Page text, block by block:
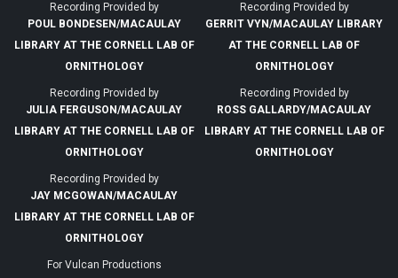
Recording Provided by
POUL BONDESEN/MACAULAY
LIBRARY AT THE CORNELL LAB OF
ORNITHOLOGY
Recording Provided by
GERRIT VYN/MACAULAY LIBRARY
AT THE CORNELL LAB OF
ORNITHOLOGY
Recording Provided by
JULIA FERGUSON/MACAULAY
LIBRARY AT THE CORNELL LAB OF
ORNITHOLOGY
Recording Provided by
ROSS GALLARDY/MACAULAY
LIBRARY AT THE CORNELL LAB OF
ORNITHOLOGY
Recording Provided by
JAY MCGOWAN/MACAULAY
LIBRARY AT THE CORNELL LAB OF
ORNITHOLOGY
For Vulcan Productions